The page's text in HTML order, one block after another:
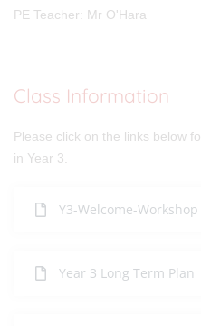
PE Teacher: Mr O'Hara
Class Information
Please click on the links below
in Year 3.
Y3-Welcome-Workshop
Year 3 Long Term Plan